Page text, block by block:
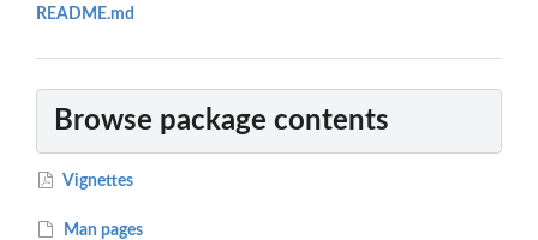
README.md
Browse package contents
Vignettes
Man pages